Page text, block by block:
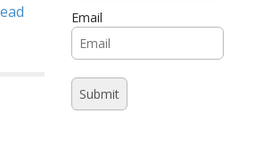
Email